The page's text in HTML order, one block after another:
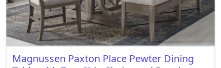
Magnussen Paxton Place Pewter Dining